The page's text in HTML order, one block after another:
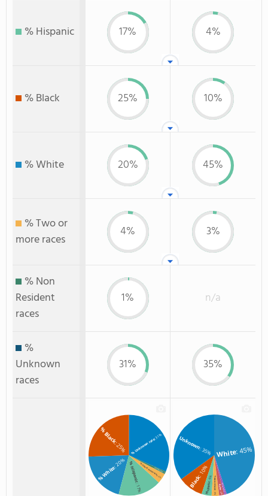
% Hispanic 17% 4%
% Black 25% 10%
% White 20% 45%
% Two or
more races
4% 3%
% Non
Resident
races
1% n/a
%
Unknown
races
31% 35%
% Unknown race
: 31%
% Black
: 25%
% White
: 20% % Hispanic
: 17%
% Two or more races: 4%
% Non Resident: 1%
White: 45%
Unknown: 35%
Black
: 10%
Hispanic
: 4% Two or more
: 3%
Asian
: 2%
American Indian